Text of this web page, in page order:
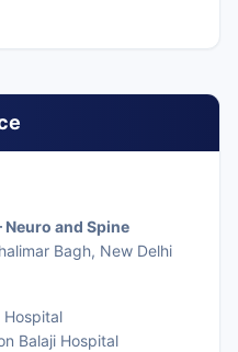
Neuro and Spine
Bagh, New Delhi
Hospital
Balaji Hospital